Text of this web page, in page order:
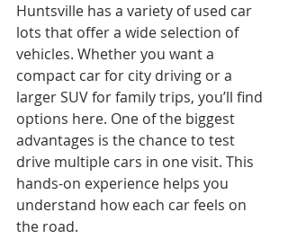
Huntsville has a variety of used car
lots that offer a wide selection of
vehicles. Whether you want a
compact car for city driving or a
larger SUV for family trips, you’ll find
options here. One of the biggest
advantages is the chance to test
drive multiple cars in one visit. This
hands-on experience helps you
understand how each car feels on
the road.